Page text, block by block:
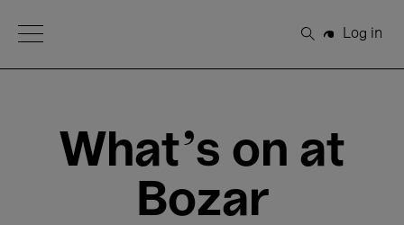
Open Menu
Search
Log in
What's on at
Bozar